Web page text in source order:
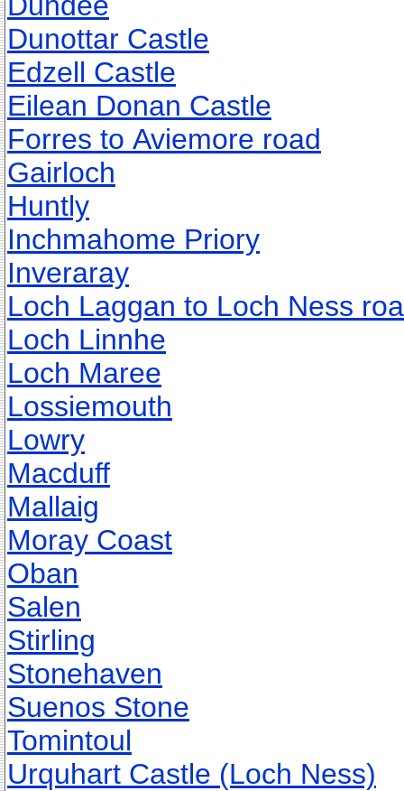
Dunottar Castle
Edzell Castle
Eilean Donan Castle
Forres to Aviemore road
Gairloch
Huntly
Inchmahome Priory
Inveraray
Loch Laggan to Loch Ness
Loch Linnhe
Loch Maree
Lossiemouth
Lowry
Macduff
Mallaig
Moray Coast
Oban
Salen
Stirling
Stonehaven
Suenos Stone
Tomintoul
Urquhart Castle (Loch Ness)